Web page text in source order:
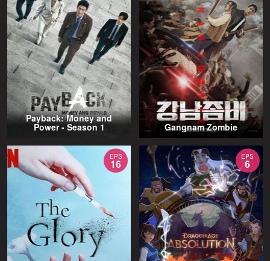
Payback: Money and
Power - Season 1 Gangnam Zombie
EPS
16
EPS
6